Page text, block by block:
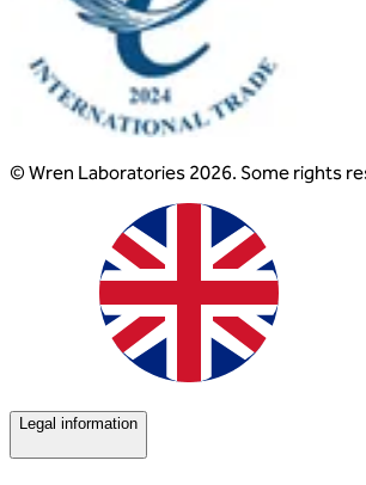
© Wren Laboratories 2026. Some rights
Legal information